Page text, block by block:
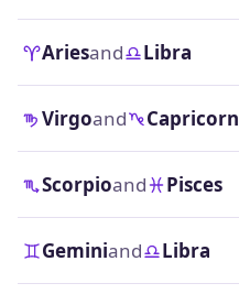
Ariesand Libra
Virgoand Capricorn
Scorpioand Pisces
Geminiand Libra